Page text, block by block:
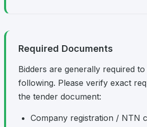
Required Documents
Bidders are generally required
following. Please verify exact
the tender document:
Company registration / NTN